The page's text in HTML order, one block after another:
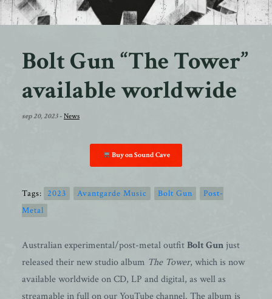
Bolt Gun “The Tower”
available worldwide
sep 20, 2023- News
Buy on Sound Cave
Tags: 2023 Avantgarde Music Bolt Gun
Post-
Metal
Australian experimental/post-metal outfitBolt Gun just
released their new studio album The Tower, which is now
available worldwide on CD, LP and digital, as well as
streamable in full on our YouTube channel. The album is